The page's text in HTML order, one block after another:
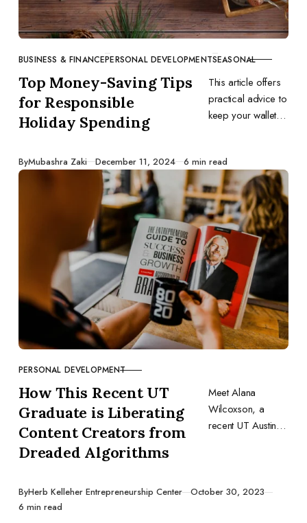
CATEGORY
BUSINESS & FINANCEPERSONAL DEVELOPMENTSEASONAL
Top Money-Saving Tips
for Responsible
Holiday Spending
This article offers
practical advice to
keep your wallet
ByMubashra Zaki Published
December 11, 2024 6 min read
CATEGORY
PERSONAL DEVELOPMENT
How This Recent UT
Graduate is Liberating
Content Creators from
Dreaded Algorithms
Meet Alana
Wilcoxson, a
recent UT Austin
startup focused on
ByHerb Kelleher Entrepreneurship Center Published
October 30, 2023
6 min read